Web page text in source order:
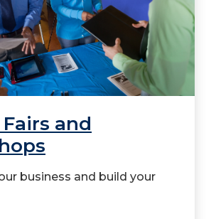
and
business and build your